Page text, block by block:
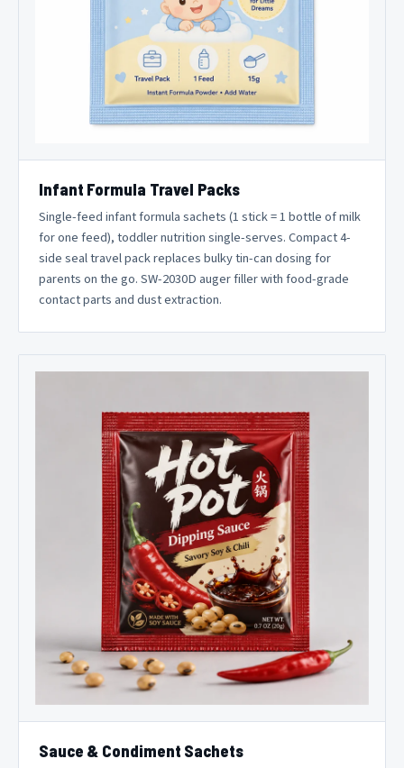
Infant Formula Travel Packs
Single-feed infant formula sachets (1 stick = 1 bottle of milk
for one feed), toddler nutrition single-serves. Compact 4-
side seal travel pack replaces bulky tin-can dosing for
parents on the go. SW-2030D auger filler with food-grade
contact parts and dust extraction.
Sauce & Condiment Sachets